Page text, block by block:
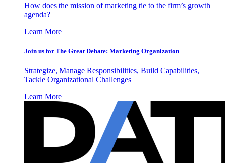
How does the mission of marketing tie to the firm’s growth
agenda?
Learn More
Join us for The Great Debate: Marketing Organization
Strategize, Manage Responsibilities, Build Capabilities,
Tackle Organizational Challenges
Learn More